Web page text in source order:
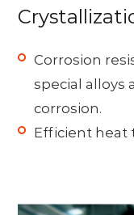
Corrosion
special alloys
corrosion.
Efficient heat
prevent